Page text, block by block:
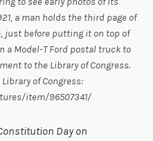
a man holds the third page of
just before putting it on top of
a Model-T Ford postal truck to
to the Library of Congress.
of Congress:
item/96507341/
Day on